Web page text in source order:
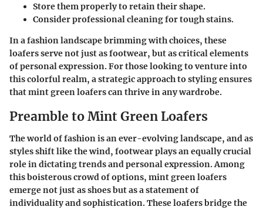
Store them properly to retain their shape.
Consider professional cleaning for tough stains.
In a fashion landscape brimming with choices, these
loafers serve not just as footwear, but as critical elements
of personal expression. For those looking to venture into
this colorful realm, a strategic approach to styling ensures
that mint green loafers can thrive in any wardrobe.
Preamble to Mint Green Loafers
The world of fashion is an ever-evolving landscape, and as
styles shift like the wind, footwear plays an equally crucial
role in dictating trends and personal expression. Among
this boisterous crowd of options, mint green loafers
emerge not just as shoes but as a statement of
individuality and sophistication. These loafers bridge the